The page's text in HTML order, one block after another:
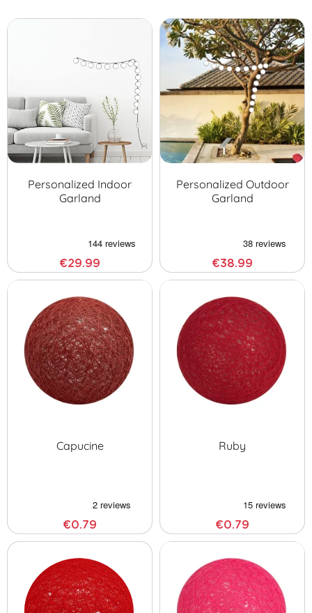
. Finally, if you want to take action on ecology, get a
solar outdoor illuminated ball garland!
Personalized Indoor
Garland
€29.99
Personalized Outdoor
Garland
€38.99
Capucine
€0.79
Ruby
€0.79